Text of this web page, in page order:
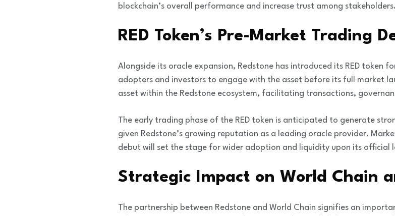
blockchain’s overall performance and increase trust among stakeholders.
RED Token’s Pre-Market Trading
Alongside its oracle expansion, Redstone has introduced its RED token
adopters and investors to engage with the asset before its full market
asset within the Redstone ecosystem, facilitating transactions,
The early trading phase of the RED token is anticipated to generate
given Redstone’s growing reputation as a leading oracle provider.
debut will set the stage for wider adoption and liquidity upon its official
Strategic Impact on World Chain
The partnership between Redstone and World Chain signifies an